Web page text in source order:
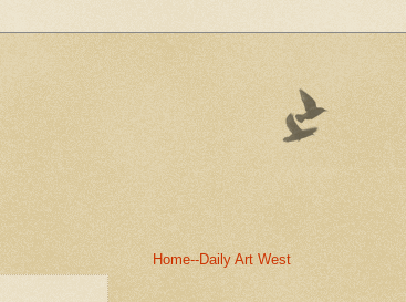
Home--Daily Art West